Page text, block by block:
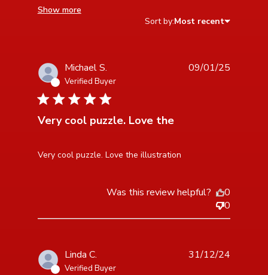
Show more
Sort by:Most recent
Michael S.
Verified Buyer
5 star rating
Very cool puzzle. Love the
Very cool puzzle. Love the illustration
read more about review content
09/01/25
Was this review helpful?
0
0
Linda C.
Verified Buyer
31/12/24